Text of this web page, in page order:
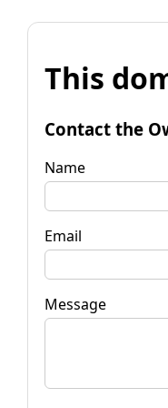
This
Contact the
Name
Email
Message